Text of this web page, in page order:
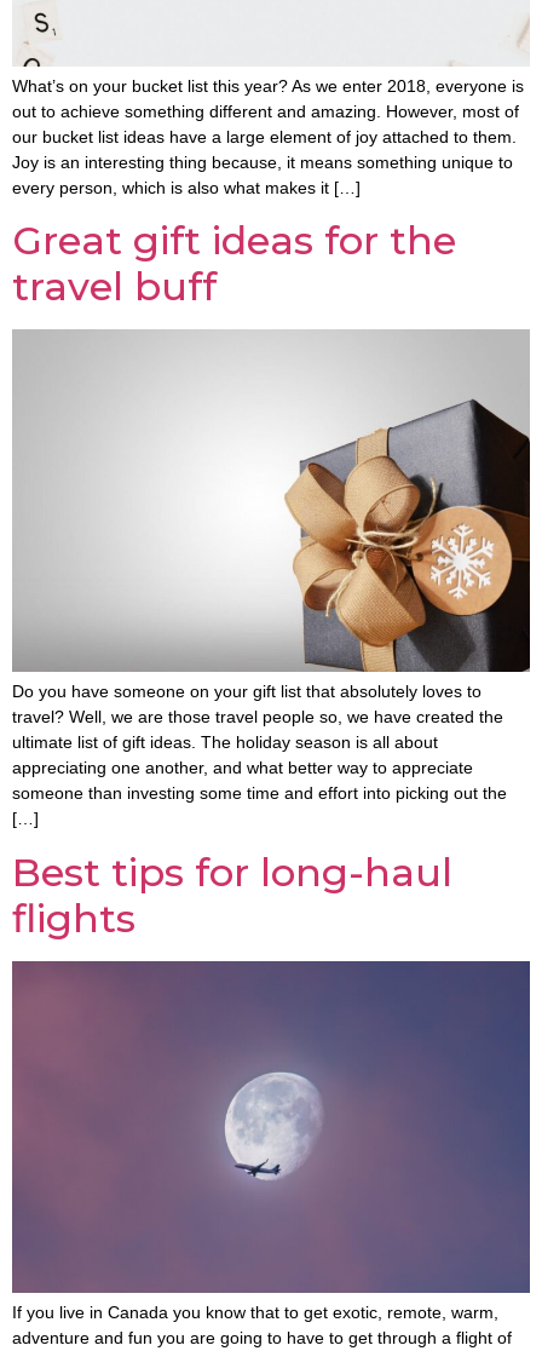
What’s on your bucket list this year? As we enter 2018, everyone is
out to achieve something different and amazing. However, most of
our bucket list ideas have a large element of joy attached to them.
Joy is an interesting thing because, it means something unique to
every person, which is also what makes it […]
Great gift ideas for the
travel buff
Do you have someone on your gift list that absolutely loves to
travel? Well, we are those travel people so, we have created the
ultimate list of gift ideas. The holiday season is all about
appreciating one another, and what better way to appreciate
someone than investing some time and effort into picking out the
[…]
Best tips for long-haul
flights
If you live in Canada you know that to get exotic, remote, warm,
adventure and fun you are going to have to get through a flight of